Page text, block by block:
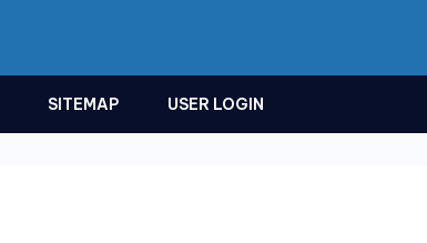
SITEMAP USER LOGIN